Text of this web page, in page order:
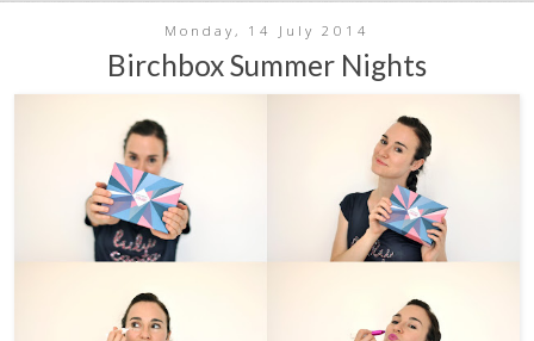
Monday, 14 July 2014
Birchbox Summer Nights